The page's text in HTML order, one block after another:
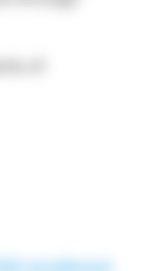
enrollment